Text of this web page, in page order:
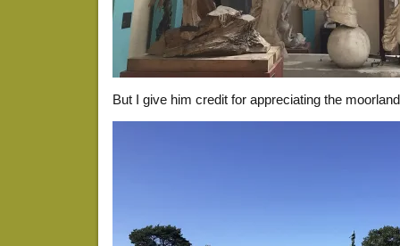
But I give him credit for appreciating the